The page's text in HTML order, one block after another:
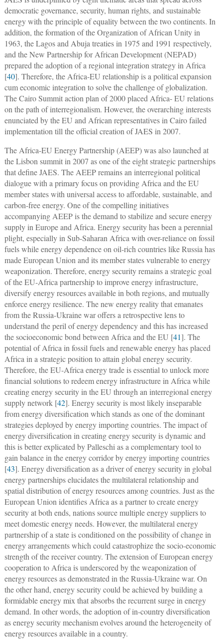
democratic governance, security, human rights, and sustainable
energy with the principle of equality between the two continents. In
addition, the formation of the Organization of African Unity in
1963, the Lagos and Abuja treaties in 1975 and 1991 respectively,
and the New Partnership for African Development (NEPAD)
prepared the adoption of a regional integration strategy in Africa
[40]. Therefore, the Africa-EU relationship is a political expansion
cum economic integration to solve the challenge of globalization.
The Cairo Summit action plan of 2000 placed Africa- EU relations
on the path of interregionalism. However, the overarching interests
enunciated by the EU and African representatives in Cairo failed
implementation till the official creation of JAES in 2007.
The Africa-EU Energy Partnership (AEEP) was also launched at
the Lisbon summit in 2007 as one of the eight strategic partnerships
that define JAES. The AEEP remains an interregional political
dialogue with a primary focus on providing Africa and the EU
member states with universal access to affordable, sustainable, and
carbon-free energy. One of the compelling initiatives
accompanying AEEP is the demand to stabilize and secure energy
supply in Europe and Africa. Energy security has been a perennial
plight, especially in Sub-Saharan Africa with over-reliance on fossil
fuels while energy dependence on oil-rich countries like Russia has
made European Union and its member states vulnerable to energy
weaponization. Therefore, energy security remains a strategic goal
of the EU-Africa partnership to improve energy infrastructure,
diversify energy resources available in both regions, and mutually
enforce energy resilience. The new energy reality that emanates
from the Russia-Ukraine war offers a retrospective lens to
understand the peril of energy dependency and this has increased
the socioeconomic bond between Africa and the EU [41]. The
potential of Africa in fossil fuels and renewable energy has placed
Africa in a strategic position to attain global energy security.
Therefore, the EU-Africa energy trade is essential to unlock more
financial solutions to redeem energy infrastructure in Africa while
creating energy security in the EU through an interregional energy
supply network [42]. Energy security is most likely inseparable
from energy diversification which stands as one of the dominant
strategies deployed by energy importing countries. The impact of
energy diversification in creating energy security is dynamic and
this is better explicated by Palleschi as a complementary tool to
gain balance in the energy corridor by energy importing countries
[43]. Energy diversification as a driver of energy security in global
energy partnerships elucidates the multilateral relationship and
spatial distribution of energy resources among countries. Just as the
European Union identifies Africa as a partner to create energy
security at both ends, nations source multiple energy suppliers to
meet domestic energy needs. However, the multilateral energy
partnership of a state is conditioned on the possibility of change in
energy arrangements which could catastrophize the socio-economic
strength of the receiver country. The extension of European energy
cooperation to Africa is underscored by the weaponization of
energy resources as demonstrated in the Russia-Ukraine war. On
the other hand, energy security could be achieved by building a
formidable energy mix that absorbs the recurrent surge in energy
demand. In other words, the adoption of in-country diversification
as energy security mechanism evolves around the heterogeneity of
energy resources available in a country.